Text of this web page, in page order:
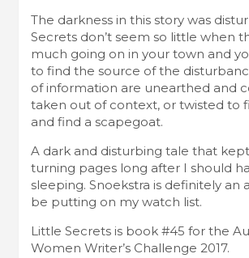
The darkness in this story was
Secrets don’t seem so little when
much going on in your town and
to find the source of the
of information are unearthed and
taken out of context, or twisted to
and find a scapegoat.
A dark and disturbing tale that
turning pages long after I should
sleeping. Snoekstra is definitely an
be putting on my watch list.
Little Secrets is book #45 for the
Women Writer’s Challenge 2017.